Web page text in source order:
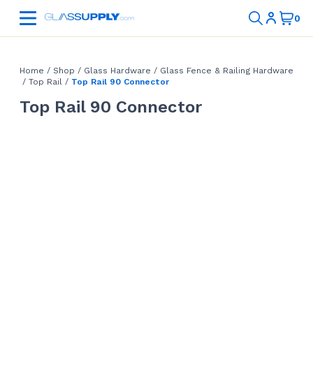
Home / Shop / Glass Hardware / Glass Fence & Railing Hardware
/ Top Rail / Top Rail 90 Connector
Top Rail 90 Connector